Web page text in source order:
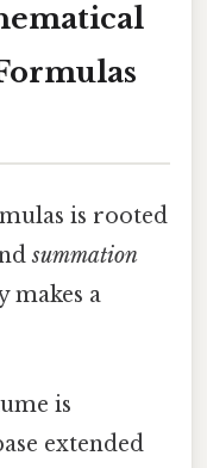
is rooted
summation
makes a
is
extended